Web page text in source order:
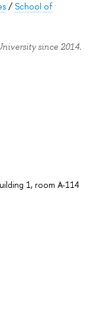
/ School of
since 2014.
1, room A-114